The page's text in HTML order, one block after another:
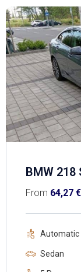
BMW
From 64,27 €
Automatic
Sedan